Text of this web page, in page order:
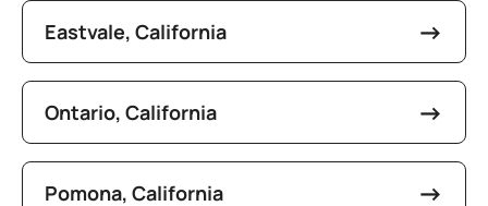
Eastvale, California
Ontario, California
Pomona, California